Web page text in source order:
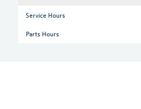
Service Hours
Parts Hours